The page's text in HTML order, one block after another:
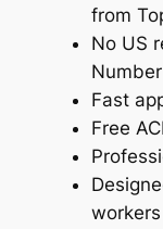
from
No US
Fast
Free